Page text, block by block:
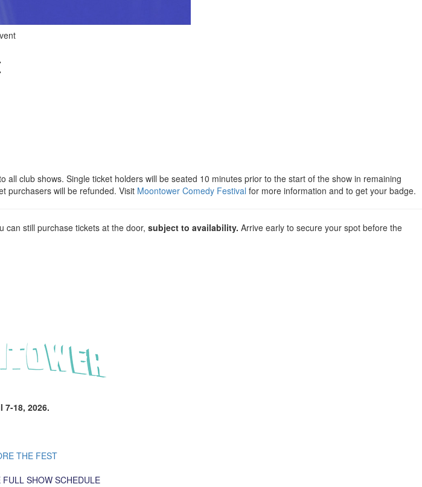
all club shows. Single ticket holders will be seated 10 minutes prior to the start of the show in remaining
purchasers will be refunded. Visit Moontower Comedy Festival for more information and to get your badge.
can still purchase tickets at the door, subject to availability. Arrive early to secure your spot before the
7-18, 2026.
THE FEST
SHOW SCHEDULE